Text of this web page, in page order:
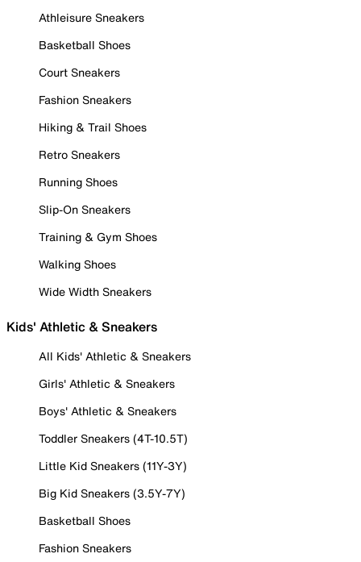
Athleisure Sneakers
Basketball Shoes
Court Sneakers
Fashion Sneakers
Hiking & Trail Shoes
Retro Sneakers
Running Shoes
Slip-On Sneakers
Training & Gym Shoes
Walking Shoes
Wide Width Sneakers
Kids' Athletic & Sneakers
All Kids' Athletic & Sneakers
Girls' Athletic & Sneakers
Boys' Athletic & Sneakers
Toddler Sneakers (4T-10.5T)
Little Kid Sneakers (11Y-3Y)
Big Kid Sneakers (3.5Y-7Y)
Basketball Shoes
Fashion Sneakers